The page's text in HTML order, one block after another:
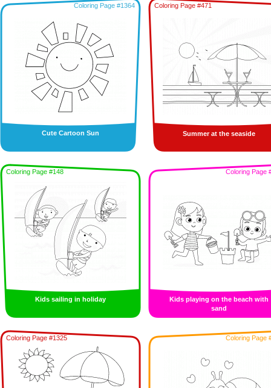
Coloring Page #1364
Cute Cartoon Sun
Coloring Page #471
Summer at the seaside
Coloring Page #148
Kids sailing in holiday
Coloring Page
Kids playing on the beach with
sand
Coloring Page #1325 Coloring Page